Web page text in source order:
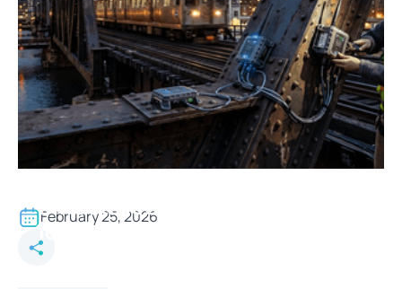
Infrastructure in Chicago with
IoT-Based Monitoring Systems
February 25, 2026